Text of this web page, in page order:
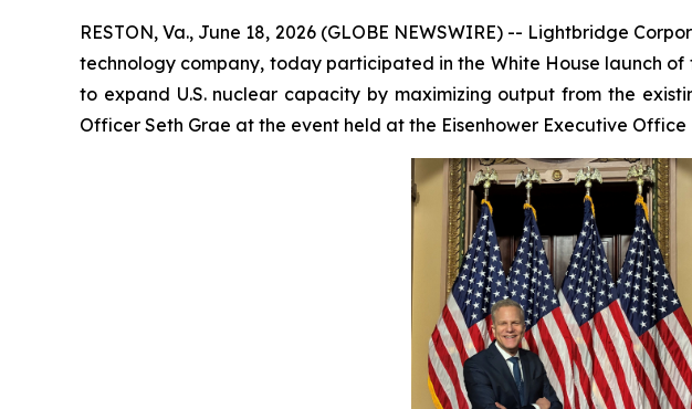
RESTON, Va., June 18, 2026 (GLOBE NEWSWIRE) -- Lightbridge
technology company, today participated in the White House launch
to expand U.S. nuclear capacity by maximizing output from the
Officer Seth Grae at the event held at the Eisenhower Executive